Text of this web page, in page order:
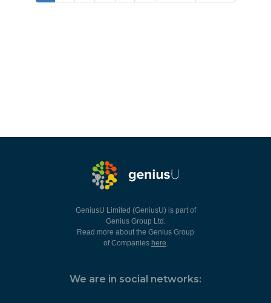
GeniusU Limited (GeniusU) is part of
Genius Group Ltd.
Read more about the Genius Group
of Companies here.
We are in social networks: